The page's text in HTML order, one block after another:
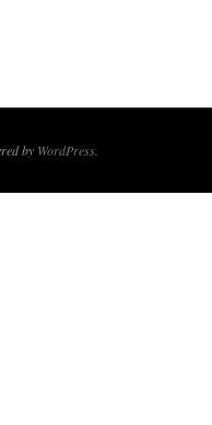
by WordPress